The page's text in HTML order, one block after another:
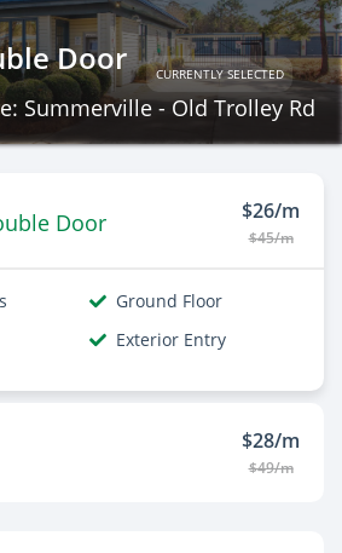
Door CURRENTLY SELECTED
Summerville - Old Trolley Rd
Door $26/m
$45/m
Ground Floor
Exterior Entry
$28/m
$49/m